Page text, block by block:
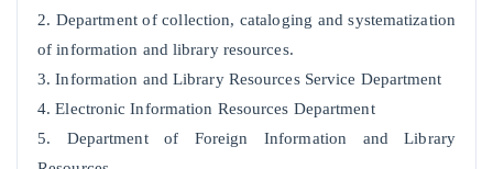
2. Department of collection, cataloging and systematization
of information and library resources.
3. Information and Library Resources Service Department
4. Electronic Information Resources Department
5. Department of Foreign Information and Library